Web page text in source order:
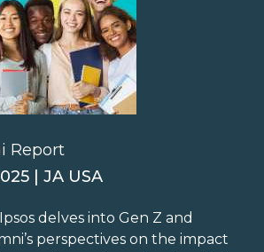
Report
| JA USA
delves into Gen Z and
perspectives on the impact